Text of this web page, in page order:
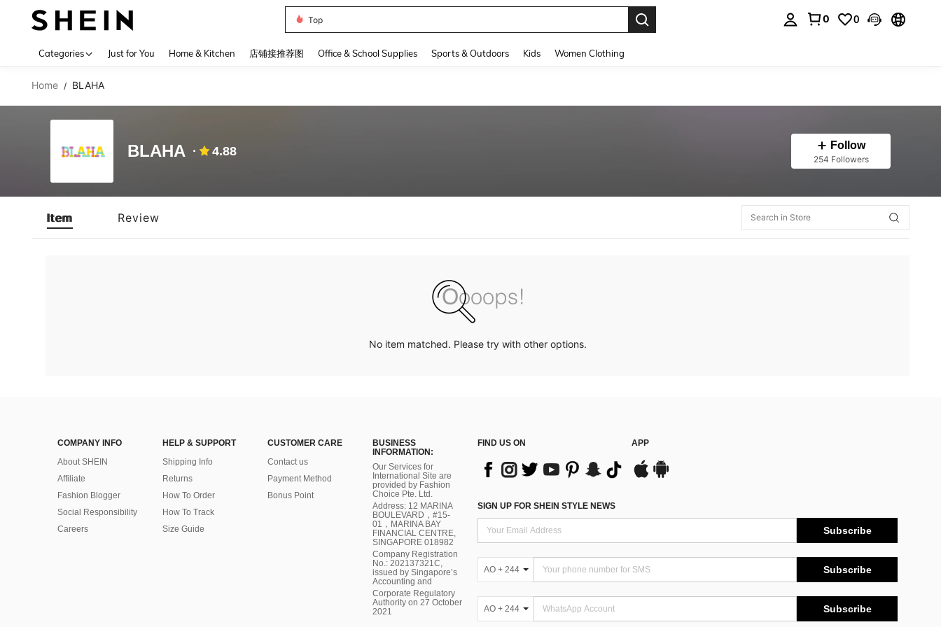
Top
0 0
Categories Just for You Home & Kitchen 店铺接推荐图 Office & School Supplies Sports & Outdoors Kids Women Clothing
Home / BLAHA
BLAHA 4.88 Follow
254 Followers
Item Review
No item matched. Please try with other options.
COMPANY INFO
About SHEIN
Affiliate
Fashion Blogger
Social Responsibility
Careers
HELP & SUPPORT
Shipping Info
Returns
How To Order
How To Track
Size Guide
CUSTOMER CARE
Contact us
Payment Method
Bonus Point
BUSINESS
INFORMATION:
Our Services for
International Site are
provided by Fashion
Choice Pte. Ltd.
Address: 12 MARINA
BOULEVARD，#15-
01，MARINA BAY
FINANCIAL CENTRE,
SINGAPORE 018982
Company Registration
No.: 202137321C,
issued by Singapore’s
Accounting and
Corporate Regulatory
Authority on 27 October
2021
FIND US ON APP
SIGN UP FOR SHEIN STYLE NEWS
Subscribe
AO + 244 Subscribe
AO + 244 Subscribe